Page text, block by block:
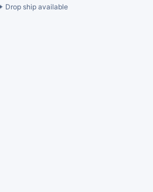
Drop ship available